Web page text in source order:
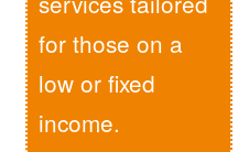
for those on a
low or fixed
income.